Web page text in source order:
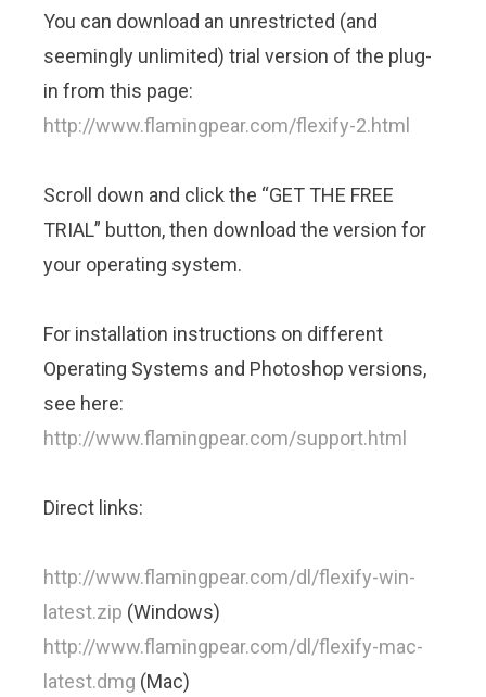
You can download an unrestricted (and
seemingly unlimited) trial version of the plug-
in from this page:
http://www.flamingpear.com/flexify-2.html
Scroll down and click the “GET THE FREE
TRIAL” button, then download the version for
your operating system.
For installation instructions on different
Operating Systems and Photoshop versions,
see here:
http://www.flamingpear.com/support.html
Direct links:
http://www.flamingpear.com/dl/flexify-win-
latest.zip (Windows)
http://www.flamingpear.com/dl/flexify-mac-
latest.dmg (Mac)